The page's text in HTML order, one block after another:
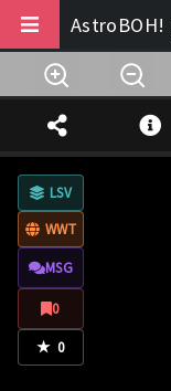
AstroBOH!
LSV
WWT
MSG
0
★ 0